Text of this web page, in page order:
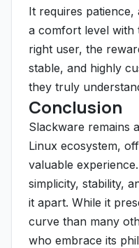
It requires
a comfort level with
right user, the
stable, and highly
they truly
Conclusion
Slackware remains
Linux ecosystem,
valuable
simplicity, stability,
it apart. While it
curve than many
who embrace its